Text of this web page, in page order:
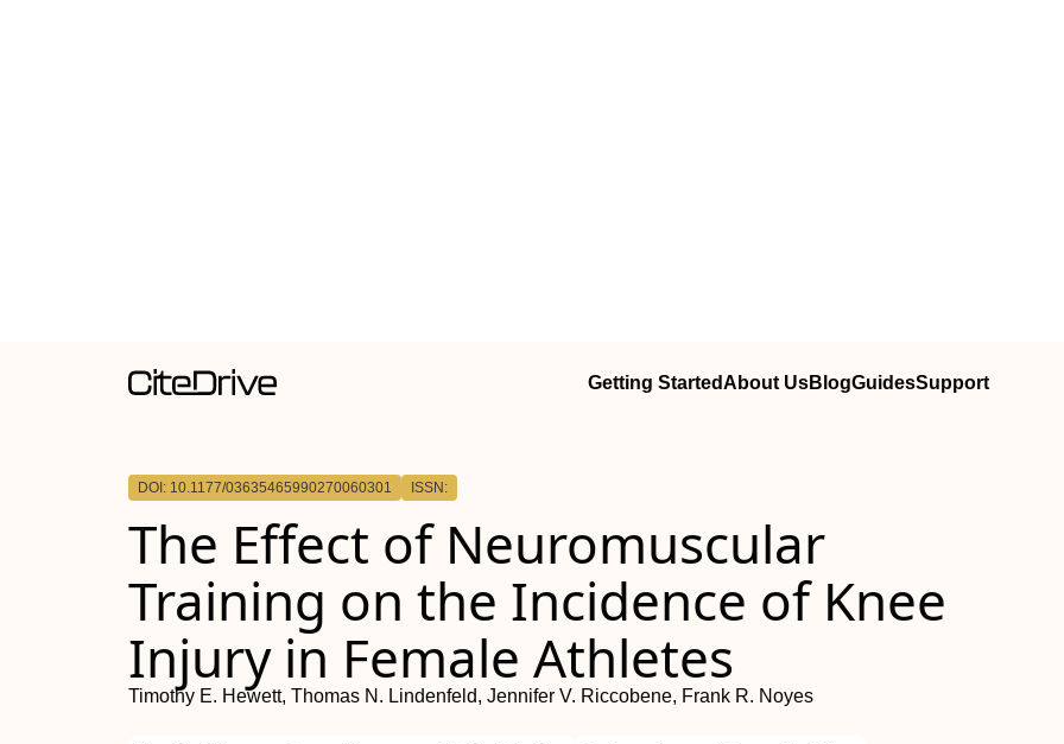
Getting StartedAbout UsBlogGuidesSupport
DOI: 10.1177/03635465990270060301 ISSN:
The Effect of Neuromuscular
Training on the Incidence of Knee
Injury in Female Athletes
Timothy E. Hewett, Thomas N. Lindenfeld, Jennifer V. Riccobene, Frank R. Noyes